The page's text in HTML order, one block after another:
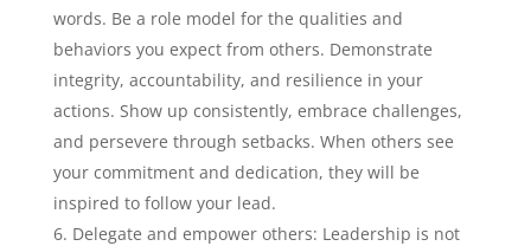
words. Be a role model for the qualities and
behaviors you expect from others. Demonstrate
integrity, accountability, and resilience in your
actions. Show up consistently, embrace challenges,
and persevere through setbacks. When others see
your commitment and dedication, they will be
inspired to follow your lead.
Delegate and empower others: Leadership is not